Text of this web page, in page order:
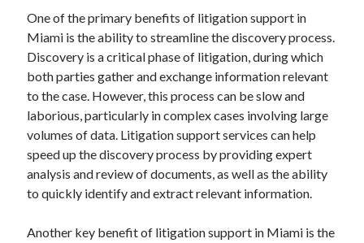
One of the primary benefits of litigation support in
Miami is the ability to streamline the discovery process.
Discovery is a critical phase of litigation, during which
both parties gather and exchange information relevant
to the case. However, this process can be slow and
laborious, particularly in complex cases involving large
volumes of data. Litigation support services can help
speed up the discovery process by providing expert
analysis and review of documents, as well as the ability
to quickly identify and extract relevant information.
Another key benefit of litigation support in Miami is the